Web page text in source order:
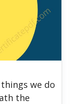
things we do
the